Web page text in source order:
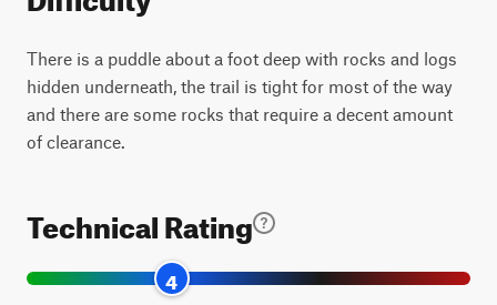
There is a puddle about a foot deep with rocks and logs
hidden underneath, the trail is tight for most of the way
and there are some rocks that require a decent amount
of clearance.
Technical Rating
4